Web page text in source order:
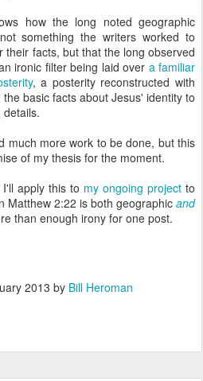
how the long noted geographic
something the writers worked to
facts, but that the long observed
ironic filter being laid over a familiar
, a posterity reconstructed with
basic facts about Jesus' identity to
much more work to be done, but this
of my thesis for the moment.
apply this to my ongoing project to
Matthew 2:22 is both geographic and
than enough irony for one post.
2013 by Bill Heroman